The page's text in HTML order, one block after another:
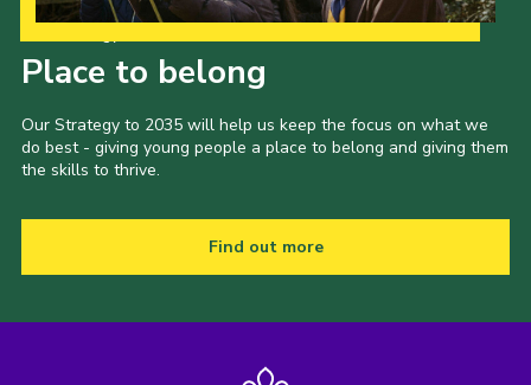
Place to belong
Our Strategy to 2035 will help us keep the focus on what we
do best - giving young people a place to belong and giving them
the skills to thrive.
Find out more